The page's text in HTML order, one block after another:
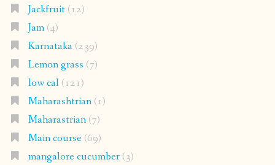
Jackfruit(12)
Jam(4)
Karnataka(239)
Lemon grass (7)
low cal(121)
Maharashtrian(1)
Maharastrian(7)
Main course(69)
mangalore cucumber(3)